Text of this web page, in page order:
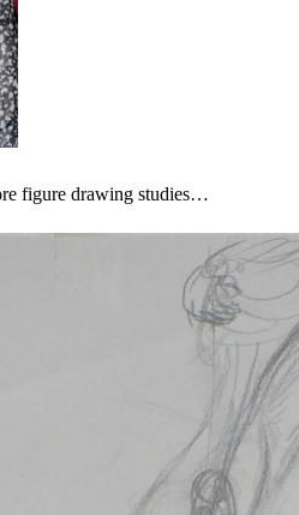
figure drawing studies…